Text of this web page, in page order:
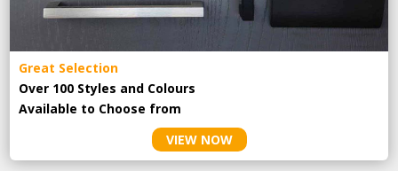
Great Selection
Over 100 Styles and Colours
Available to Choose from
VIEW NOW